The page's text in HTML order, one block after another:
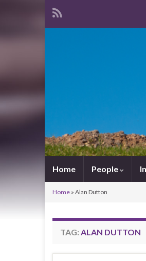
Home People
Home » Alan Dutton
TAG: ALAN DUTTON